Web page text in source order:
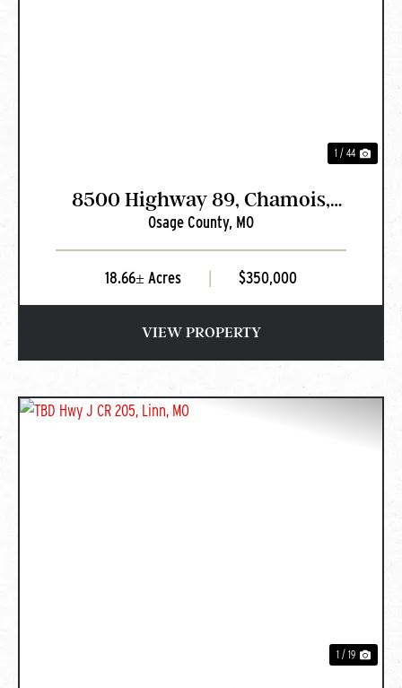
1 / 44
8500 Highway 89, Chamois,
MO
Osage County, MO
18.66± Acres $350,000
VIEW PROPERTY
1 / 19